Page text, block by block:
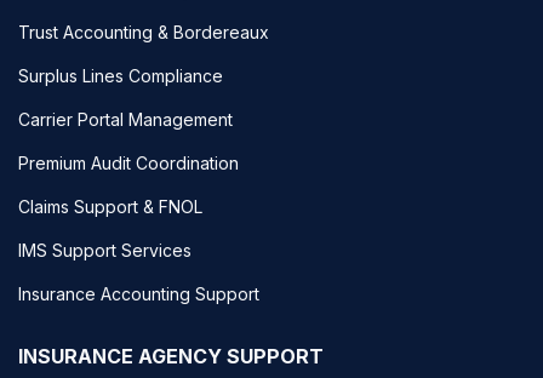
Trust Accounting & Bordereaux
Surplus Lines Compliance
Carrier Portal Management
Premium Audit Coordination
Claims Support & FNOL
IMS Support Services
Insurance Accounting Support
INSURANCE AGENCY SUPPORT